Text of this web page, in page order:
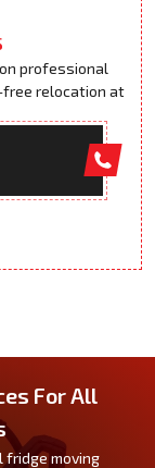
professional
free relocation at
For All
fridge moving